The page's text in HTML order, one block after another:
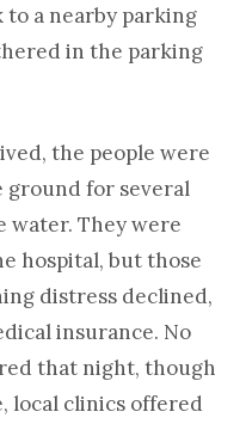
a nearby parking
in the parking
the people were
ground for several
water. They were
hospital, but those
distress declined,
insurance. No
that night, though
local clinics offered